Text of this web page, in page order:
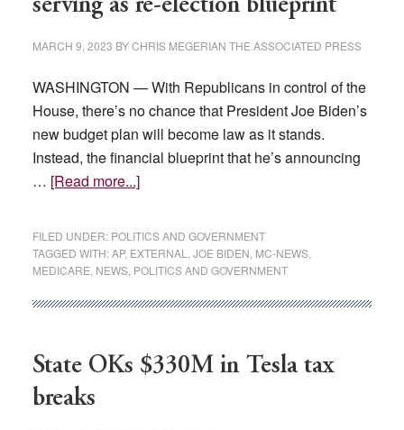
serving as re-election blueprint
MARCH 9, 2023 BYCHRIS MEGERIAN THE ASSOCIATED PRESS
WASHINGTON — With Republicans in control of the
House, there’s no chance that President Joe Biden’s
new budget plan will become law as it stands.
Instead, the financial blueprint that he’s announcing
… [Read more...]about
announcement
serving
as
blueprint
FILED UNDER: POLITICS AND GOVERNMENT
TAGGED WITH:AP, EXTERNAL JOE BIDEN MC-NEWS,
MEDICARE NEWS, POLITICS AND GOVERNMENT
State OKs $330M in Tesla tax
breaks